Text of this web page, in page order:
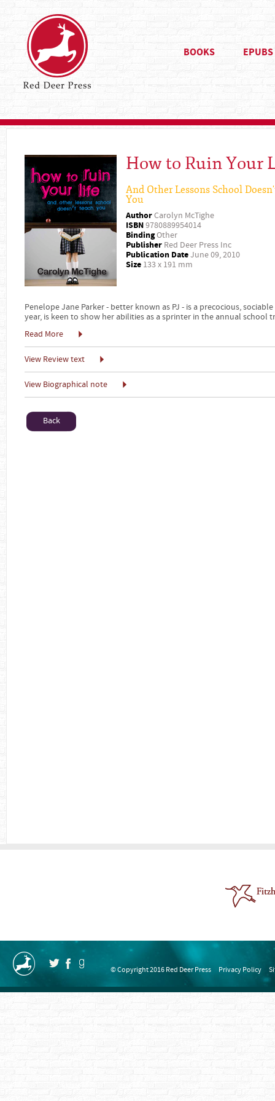
BOOKS EPUBS
How to Ruin Your
And Other Lessons School
You
AuthorCarolyn McTighe
ISBN9780889954014
BindingOther
Publisher Red Deer Press Inc
Publication DateJune 09, 2010
Size 133 x 191 mm
Penelope Jane Parker - better known as PJ - is a precocious,
year, is keen to show her abilities as a sprinter in the annual school
Read More
View Review text
View Biographical note
Back
© Copyright 2016 Red Deer Press Privacy Policy